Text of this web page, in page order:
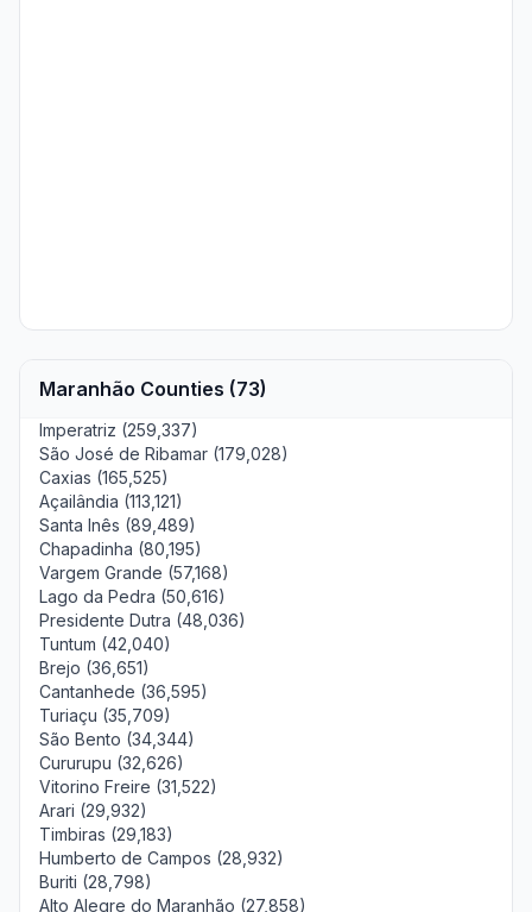
Maranhão Counties (73)
Imperatriz (259,337)
São José de Ribamar (179,028)
Caxias (165,525)
Açailândia (113,121)
Santa Inês (89,489)
Chapadinha (80,195)
Vargem Grande (57,168)
Lago da Pedra (50,616)
Presidente Dutra (48,036)
Tuntum (42,040)
Brejo (36,651)
Cantanhede (36,595)
Turiaçu (35,709)
São Bento (34,344)
Cururupu (32,626)
Vitorino Freire (31,522)
Arari (29,932)
Timbiras (29,183)
Humberto de Campos (28,932)
Buriti (28,798)
Alto Alegre do Maranhão (27,858)